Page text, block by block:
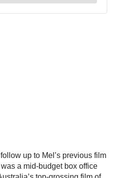
up to Mel’s previous film
was a mid-budget box office